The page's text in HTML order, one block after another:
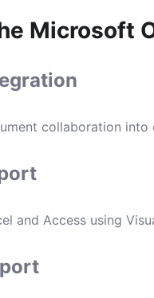
Microsoft
collaboration into
and Access using